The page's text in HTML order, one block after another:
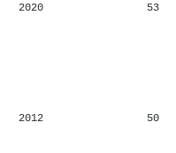
2020 53
2012 50